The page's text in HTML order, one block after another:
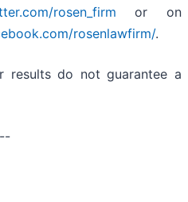
rosen_firm or on
rosenlawfirm/.
results do not guarantee a